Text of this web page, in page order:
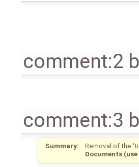
comment:2
comment:3
Summary:
Removal of the
Documents